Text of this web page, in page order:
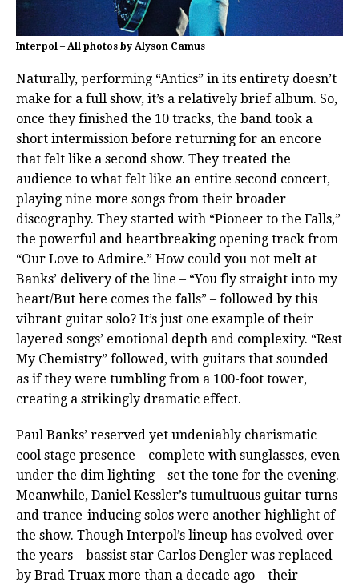
Interpol – All photos by Alyson Camus
Naturally, performing “Antics” in its entirety doesn’t
make for a full show, it’s a relatively brief album. So,
once they finished the 10 tracks, the band took a
short intermission before returning for an encore
that felt like a second show. They treated the
audience to what felt like an entire second concert,
playing nine more songs from their broader
discography. They started with “Pioneer to the Falls,”
the powerful and heartbreaking opening track from
“Our Love to Admire.” How could you not melt at
Banks’ delivery of the line – “You fly straight into my
heart/But here comes the falls” – followed by this
vibrant guitar solo? It’s just one example of their
layered songs’ emotional depth and complexity. “Rest
My Chemistry” followed, with guitars that sounded
as if they were tumbling from a 100-foot tower,
creating a strikingly dramatic effect.
Paul Banks’ reserved yet undeniably charismatic
cool stage presence – complete with sunglasses, even
under the dim lighting – set the tone for the evening.
Meanwhile, Daniel Kessler’s tumultuous guitar turns
and trance-inducing solos were another highlight of
the show. Though Interpol’s lineup has evolved over
the years—bassist star Carlos Dengler was replaced
by Brad Truax more than a decade ago—their